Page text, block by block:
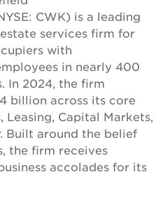
CWK) is a leading
services firm for
with
in nearly 400
In 2024, the firm
billion across its core
Leasing, Capital Markets,
Built around the belief
the firm receives
accolades for its